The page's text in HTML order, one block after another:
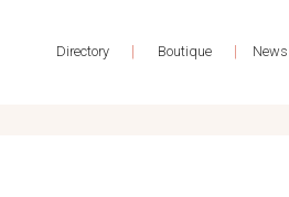
Directory | Boutique | News